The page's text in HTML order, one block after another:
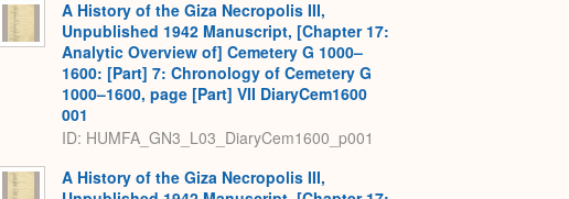
A History of the Giza Necropolis III,
Unpublished 1942 Manuscript, [Chapter 17:
Analytic Overview of] Cemetery G 1000–
1600: [Part] 7: Chronology of Cemetery G
1000–1600, page [Part] VII DiaryCem1600
001
ID: HUMFA_GN3_L03_DiaryCem1600_p001
A History of the Giza Necropolis III,